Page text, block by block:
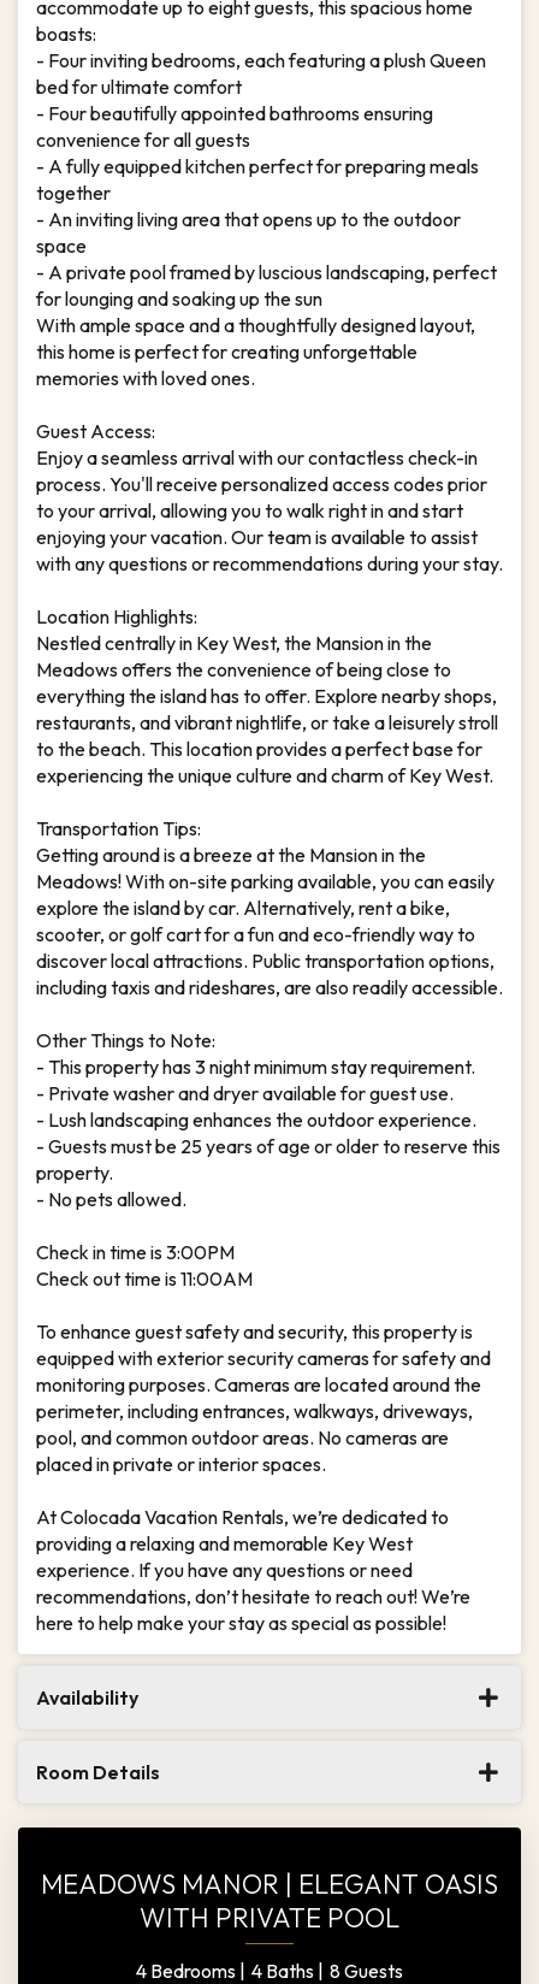
accommodate up to eight guests, this spacious home
boasts:
- Four inviting bedrooms, each featuring a plush Queen
bed for ultimate comfort
- Four beautifully appointed bathrooms ensuring
convenience for all guests
- A fully equipped kitchen perfect for preparing meals
together
- An inviting living area that opens up to the outdoor
space
- A private pool framed by luscious landscaping, perfect
for lounging and soaking up the sun
With ample space and a thoughtfully designed layout,
this home is perfect for creating unforgettable
memories with loved ones.
Guest Access:
Enjoy a seamless arrival with our contactless check-in
process. You'll receive personalized access codes prior
to your arrival, allowing you to walk right in and start
enjoying your vacation. Our team is available to assist
with any questions or recommendations during your stay.
Location Highlights:
Nestled centrally in Key West, the Mansion in the
Meadows offers the convenience of being close to
everything the island has to offer. Explore nearby shops,
restaurants, and vibrant nightlife, or take a leisurely stroll
to the beach. This location provides a perfect base for
experiencing the unique culture and charm of Key West.
Transportation Tips:
Getting around is a breeze at the Mansion in the
Meadows! With on-site parking available, you can easily
explore the island by car. Alternatively, rent a bike,
scooter, or golf cart for a fun and eco-friendly way to
discover local attractions. Public transportation options,
including taxis and rideshares, are also readily accessible.
Other Things to Note:
- This property has 3 night minimum stay requirement.
- Private washer and dryer available for guest use.
- Lush landscaping enhances the outdoor experience.
- Guests must be 25 years of age or older to reserve this
property.
- No pets allowed.
Check in time is 3:00PM
Check out time is 11:00AM
To enhance guest safety and security, this property is
equipped with exterior security cameras for safety and
monitoring purposes. Cameras are located around the
perimeter, including entrances, walkways, driveways,
pool, and common outdoor areas. No cameras are
placed in private or interior spaces.
At Colocada Vacation Rentals, we’re dedicated to
providing a relaxing and memorable Key West
experience. If you have any questions or need
recommendations, don’t hesitate to reach out! We’re
here to help make your stay as special as possible!
Availability
Room Details
MEADOWS MANOR | ELEGANT OASIS
WITH PRIVATE POOL
4 Bedrooms | 4 Baths | 8 Guests